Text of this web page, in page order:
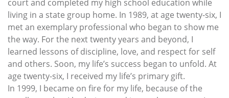
court and completed my high school education while
living in a state group home. In 1989, at age twenty-six, I
met an exemplary professional who began to show me
the way. For the next twenty years and beyond, I
learned lessons of discipline, love, and respect for self
and others. Soon, my life’s success began to unfold. At
age twenty-six, I received my life’s primary gift.
In 1999, I became on fire for my life, because of the